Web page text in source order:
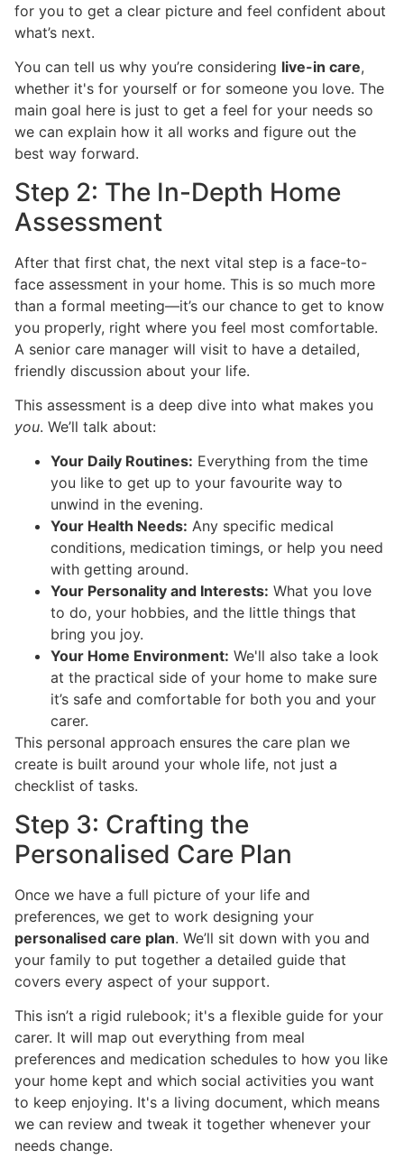
for you to get a clear picture and feel confident about
what’s next.
You can tell us why you’re considering live-in care,
whether it's for yourself or for someone you love. The
main goal here is just to get a feel for your needs so
we can explain how it all works and figure out the
best way forward.
Step 2: The In-Depth Home
Assessment
After that first chat, the next vital step is a face-to-
face assessment in your home. This is so much more
than a formal meeting—it’s our chance to get to know
you properly, right where you feel most comfortable.
A senior care manager will visit to have a detailed,
friendly discussion about your life.
This assessment is a deep dive into what makes you
you. We’ll talk about:
Your Daily Routines: Everything from the time
you like to get up to your favourite way to
unwind in the evening.
Your Health Needs: Any specific medical
conditions, medication timings, or help you need
with getting around.
Your Personality and Interests: What you love
to do, your hobbies, and the little things that
bring you joy.
Your Home Environment: We'll also take a look
at the practical side of your home to make sure
it’s safe and comfortable for both you and your
carer.
This personal approach ensures the care plan we
create is built around your whole life, not just a
checklist of tasks.
Step 3: Crafting the
Personalised Care Plan
Once we have a full picture of your life and
preferences, we get to work designing your
personalised care plan. We’ll sit down with you and
your family to put together a detailed guide that
covers every aspect of your support.
This isn’t a rigid rulebook; it's a flexible guide for your
carer. It will map out everything from meal
preferences and medication schedules to how you like
your home kept and which social activities you want
to keep enjoying. It's a living document, which means
we can review and tweak it together whenever your
needs change.